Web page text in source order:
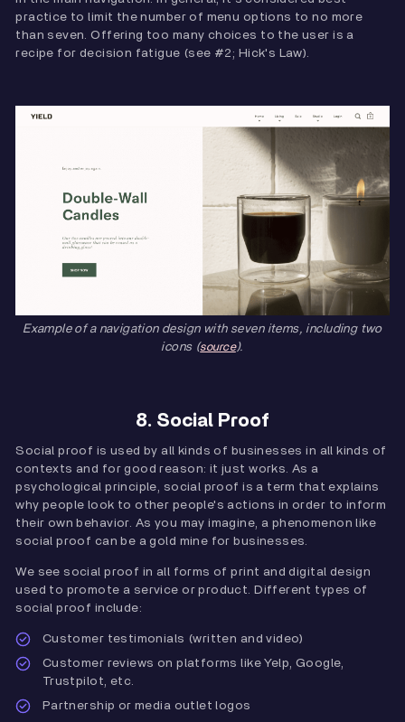
practice to limit the number of menu options to no more
than seven. Offering too many choices to the user is a
recipe for decision fatigue (see #2; Hick's Law).
Example of a navigation design with seven items, including two
icons (source).
8. Social Proof
Social proof is used by all kinds of businesses in all kinds of
contexts and for good reason: it just works. As a
psychological principle, social proof is a term that explains
why people look to other people's actions in order to inform
their own behavior. As you may imagine, a phenomenon like
social proof can be a gold mine for businesses.
We see social proof in all forms of print and digital design
used to promote a service or product. Different types of
social proof include:
Customer testimonials (written and video)
Customer reviews on platforms like Yelp, Google,
Trustpilot, etc.
Partnership or media outlet logos